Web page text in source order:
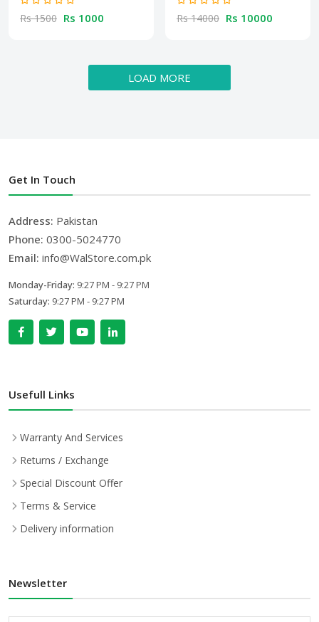
Rs 1500 Rs 1000 Rs 14000 Rs 10000
LOAD MORE
Get In Touch
Address: Pakistan
Phone: 0300-5024770
Email: info@WalStore.com.pk
Monday-Friday: 9:27 PM - 9:27 PM
Saturday: 9:27 PM - 9:27 PM
Usefull Links
Warranty And Services
Returns / Exchange
Special Discount Offer
Terms & Service
Delivery information
Newsletter